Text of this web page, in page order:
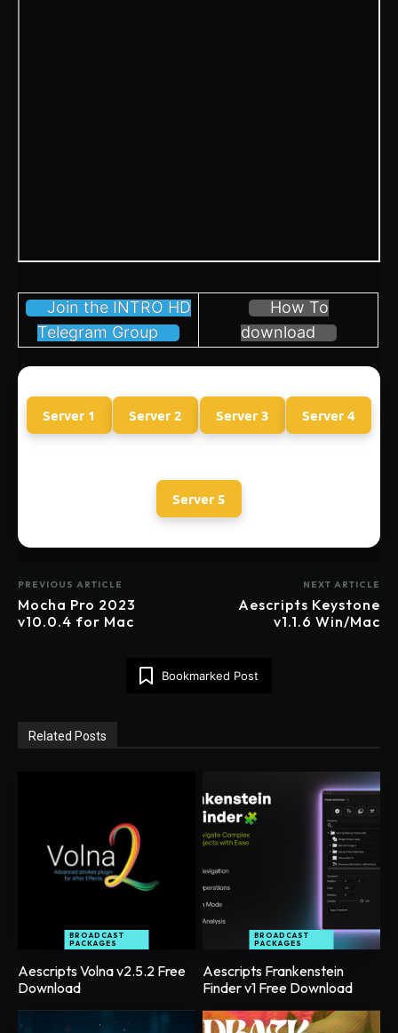
Join the INTRO HD
Telegram Group
How To
download
Server 1 Server 2 Server 3 Server 4
Server 5
PREVIOUS ARTICLE
Mocha Pro 2023
v10.0.4 for Mac
NEXT ARTICLE
Aescripts Keystone
v1.1.6 Win/Mac
Bookmarked Post
Related Posts
BROADCAST
PACKAGES
Aescripts Volna v2.5.2 Free
Download
BROADCAST
PACKAGES
Aescripts Frankenstein
Finder v1 Free Download